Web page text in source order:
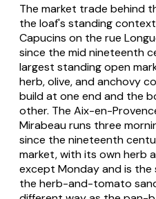
The market trade behind
the loaf's standing
Capucins on the rue
since the mid nineteenth
largest standing open
herb, olive, and anchovy
build at one end and the
other. The Aix-en-
Mirabeau runs three
since the nineteenth
market, with its own herb
except Monday and is
the herb-and-tomato